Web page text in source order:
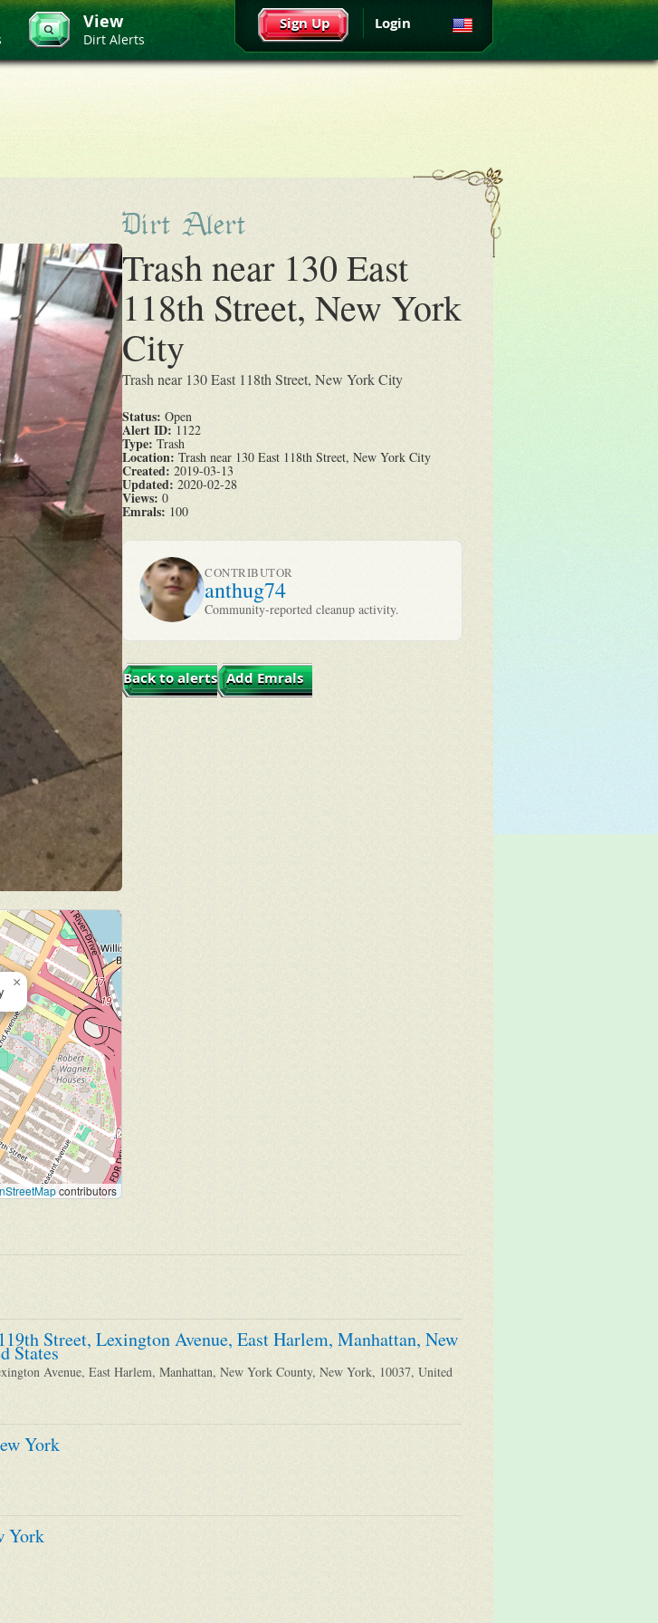
Sign Up Login
View
Dirt Alerts
×
contributors
Dirt Alert
Trash near 130 East
118th Street, New York
City
Trash near 130 East 118th Street, New York City
Status: Open
Alert ID:1122
Type: Trash
Location: Trash near 130 East 118th Street, New York City
Created: 2019-03-13
Updated: 2020-02-28
Views: 0
Emrals: 100
CONTRIBUTOR
anthug74
Community-reported cleanup activity.
Back to alerts Add Emrals
Street, Lexington Avenue, East Harlem, Manhattan, New
States
Avenue, East Harlem, Manhattan, New York County, New York, 10037, United
York
York